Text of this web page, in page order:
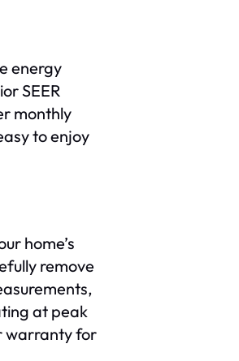
energy
SEER
monthly
to enjoy
home’s
remove
at peak
warranty for